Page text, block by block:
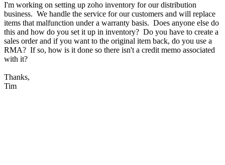
I'm working on setting up zoho inventory for our distribution
business. We handle the service for our customers and will replace
items that malfunction under a warranty basis. Does anyone else do
this and how do you set it up in inventory? Do you have to create a
sales order and if you want to the original item back, do you use a
RMA? If so, how is it done so there isn't a credit memo associated
with it?
Thanks,
Tim